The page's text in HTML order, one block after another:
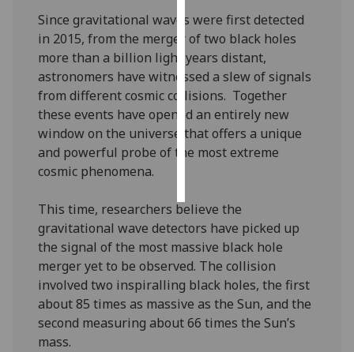
ads
I do not
want
personalised
ads
save
choices
accept
Since gravitational waves were first detected
in 2015, from the merger of two black holes
more than a billion light years distant,
astronomers have witnessed a slew of signals
from different cosmic collisions. Together
these events have opened an entirely new
window on the universe that offers a unique
and powerful probe of the most extreme
cosmic phenomena.
This time, researchers believe the
gravitational wave detectors have picked up
the signal of the most massive black hole
merger yet to be observed. The collision
involved two inspiralling black holes, the first
about 85 times as massive as the Sun, and the
second measuring about 66 times the Sun’s
mass.